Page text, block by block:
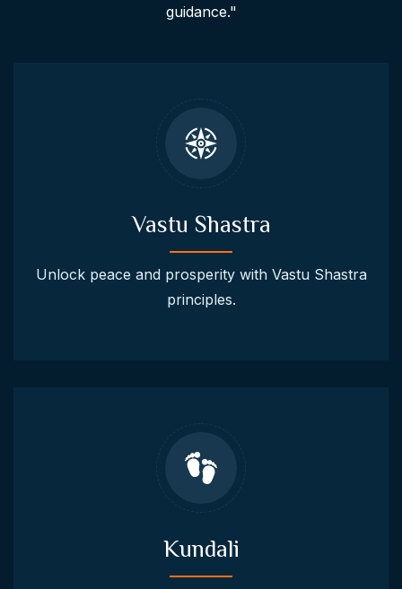
guidance."
Vastu Shastra
Unlock peace and prosperity with Vastu Shastra
principles.
Kundali